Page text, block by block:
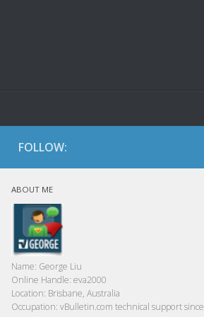
FOLLOW:
ABOUT ME
Name: George Liu
Online Handle: eva2000
Location: Brisbane, Australia
Occupation: vBulletin.com technical support since